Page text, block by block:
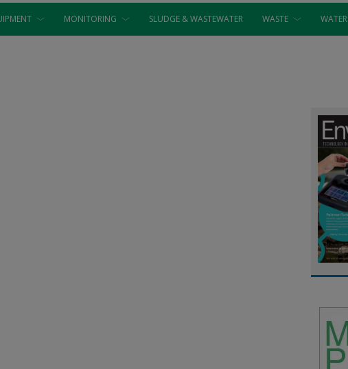
MONITORING SLUDGE & WASTEWATER WASTE WATER